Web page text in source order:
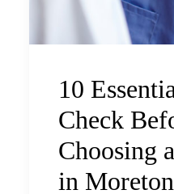
10
Check
Choosing
in